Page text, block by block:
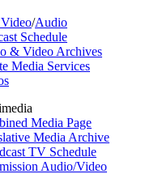
/Audio
Schedule
& Video Archives
Media Services
Media Page
Media Archive
TV Schedule
Audio/Video